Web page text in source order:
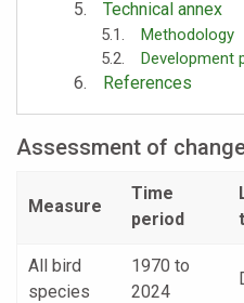
Technical annex
Methodology
Development
References
Assessment of
Measure
Time
period
All bird
species
1970 to
2024